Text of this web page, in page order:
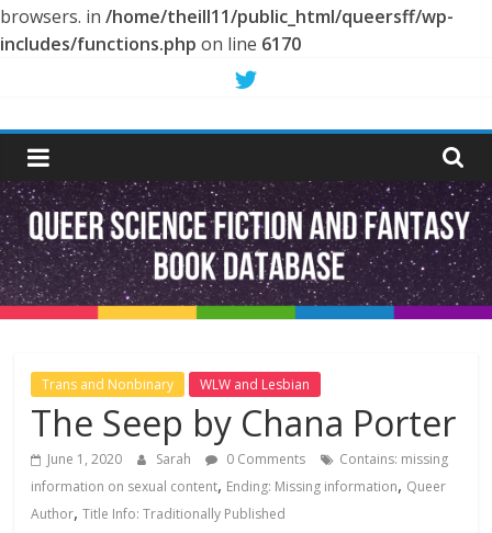
browsers. in /home/theill11/public_html/queersff/wp-
includes/functions.php on line 6170
content
Queer
Science
Fiction
and
Fantasy
Book
Database
Trans and Nonbinary WLW and Lesbian
The Seep by Chana Porter
June 1, 2020 Sarah 0 Comments
Contains: missing
information on sexual content, Ending: Missing information, Queer
Author,Title Info: Traditionally Published